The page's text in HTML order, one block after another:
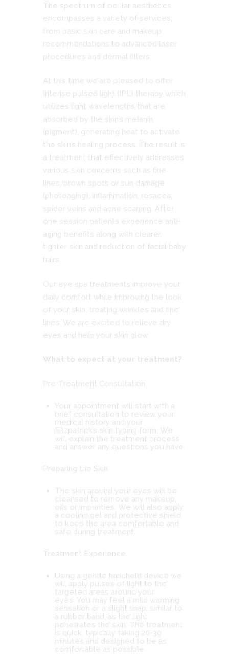
The spectrum of ocular aesthetics
encompasses a variety of services,
from basic skin care and makeup
recommendations to advanced laser
procedures and dermal fillers.
At this time we are pleased to offer
Intense pulsed light (IPL) therapy which
utilizes light wavelengths that are
absorbed by the skin’s melanin
(pigment), generating heat to activate
the skin’s healing process. The result is
a treatment that effectively addresses
various skin concerns such as fine
lines, brown spots or sun damage
(photoaging), inflammation, rosacea,
spider veins and acne scarring. After
one session patients experience anti-
aging benefits along with clearer,
tighter skin and reduction of facial baby
hairs.
Our eye spa treatments improve your
daily comfort while improving the look
of your skin, treating wrinkles and fine
lines. We are excited to relieve dry
eyes and help your skin glow.
What to expect at your treatment?
Pre-Treatment Consultation
Your appointment will start with a
brief consultation to review your
medical history and your
Fitzpatrick’s skin typing form. We
will explain the treatment process
and answer any questions you have.
Preparing the Skin
The skin around your eyes will be
cleansed to remove any makeup,
oils or impurities. We will also apply
a cooling gel and protective shield
to keep the area comfortable and
safe during treatment.
Treatment Experience
Using a gentle handheld device we
will apply pulses of light to the
targeted areas around your
eyes. You may feel a mild warming
sensation or a slight snap, similar to
a rubber band, as the light
penetrates the skin. The treatment
is quick, typically taking 20-30
minutes and designed to be as
comfortable as possible.